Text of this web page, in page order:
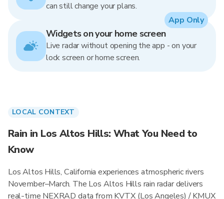
can still change your plans.
Widgets on your home screen
Live radar without opening the app - on your
lock screen or home screen.
App Only
LOCAL CONTEXT
Rain in Los Altos Hills: What You Need to
Know
Los Altos Hills, California experiences atmospheric rivers
November–March. The Los Altos Hills rain radar delivers
real-time NEXRAD data from KVTX (Los Angeles) / KMUX